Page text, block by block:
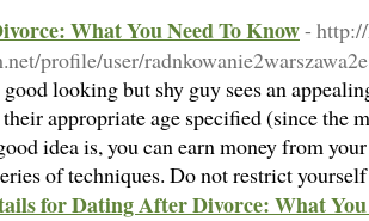
What You Need To Know-
profile/user/radnkowanie2warszawa2e
looking but shy guy sees an
appropriate age specified (since the
idea is, you can earn money from
of techniques. Do not restrict
for Dating After Divorce: What